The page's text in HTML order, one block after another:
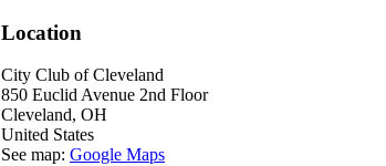
Location
City Club of Cleveland
850 Euclid Avenue 2nd Floor
Cleveland, OH
United States
See map: Google Maps